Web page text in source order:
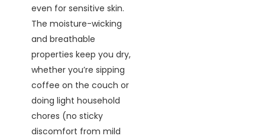
even for sensitive skin.
The moisture-wicking
and breathable
properties keep you dry,
whether you’re sipping
coffee on the couch or
doing light household
chores (no sticky
discomfort from mild